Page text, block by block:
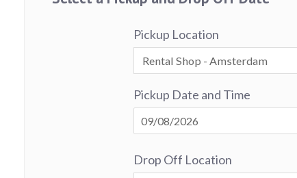
Pickup Location
Pickup Date and Time
Drop Off Location